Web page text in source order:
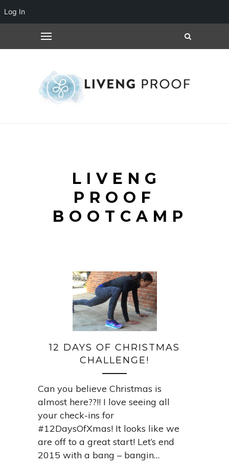
LIVENG
PROOF
BOOTCAMP
12 DAYS OF CHRISTMAS
CHALLENGE!
Can you believe Christmas is
almost here??!! I love seeing all
your check-ins for
#12DaysOfXmas! It looks like we
are off to a great start! Let’s end
2015 with a bang – bangin…
Log In